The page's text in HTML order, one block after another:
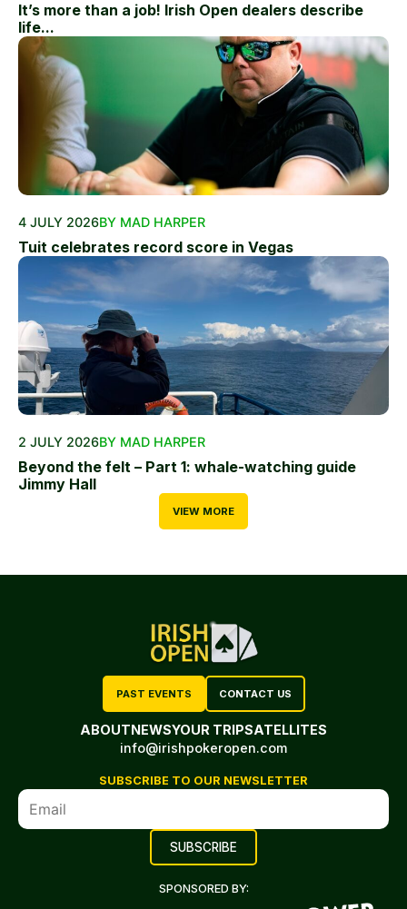
It’s more than a job! Irish Open dealers describe
life...
4 JULY 2026BY MAD HARPER
Tuit celebrates record score in Vegas
2 JULY 2026BY MAD HARPER
Beyond the felt – Part 1: whale-watching guide
Jimmy Hall
VIEW MORE
PAST EVENTS CONTACT US
ABOUTNEWSYOUR TRIPSATELLITES
info@irishpokeropen.com
SUBSCRIBE TO OUR NEWSLETTER
SPONSORED BY: